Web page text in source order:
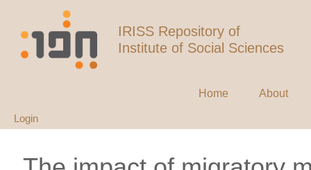
IRISS Repository of
Institute of Social Sciences
Home About
Login